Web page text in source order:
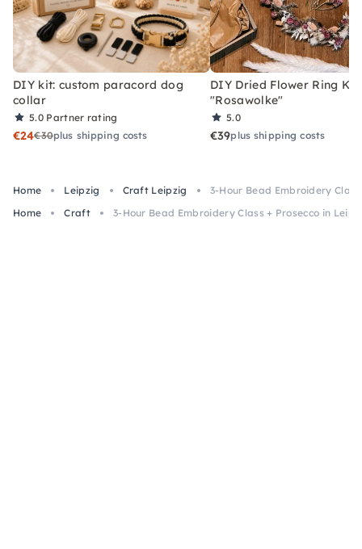
DIY kit: custom paracord dog
collar
5.0 Partner rating
€24€30plus shipping costs
DIY Dried Flower Ring Kit
"Rosawolke"
5.0
€39plus shipping costs
Home Leipzig Craft Leipzig
3-Hour Bead Embroidery
Home
Craft 3-Hour Bead Embroidery Class + Prosecco in